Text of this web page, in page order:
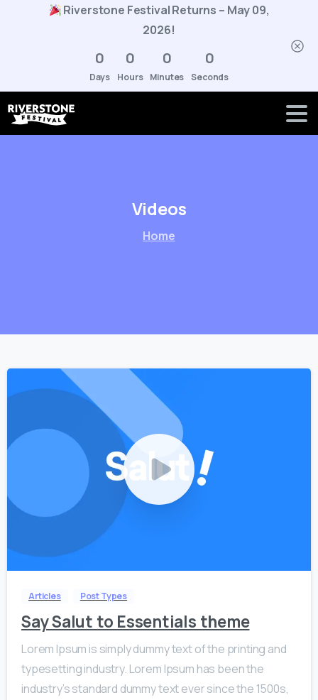
Riverstone Festival Returns – May 09,
2026!
0
Days
0
Hours
0
Minutes
0
Seconds
Videos
Home
Articles Post Types
Say Salut to Essentials theme
Lorem Ipsum is simply dummy text of the printing and
typesetting industry. Lorem Ipsum has been the
industry’s standard dummy text ever since the 1500s,